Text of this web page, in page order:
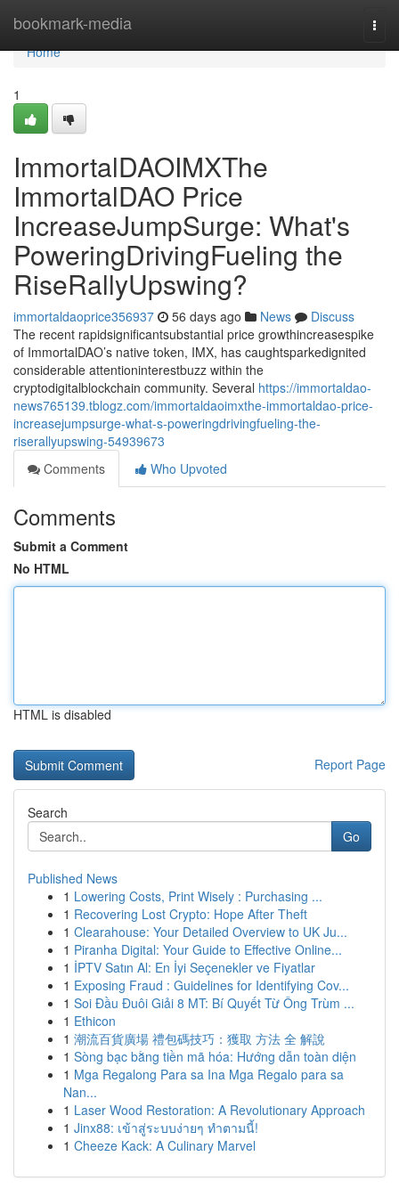
bookmark-media
Home
Home
1
ImmortalDAOIMXThe
ImmortalDAO Price
IncreaseJumpSurge: What's
PoweringDrivingFueling the
RiseRallyUpswing?
immortaldaoprice356937 56 days ago News
Discuss
The recent rapidsignificantsubstantial price growthincreasespike
of ImmortalDAO’s native token, IMX, has caughtsparkedignited
considerable attentioninterestbuzz within the
cryptodigitalblockchain community. Several https://immortaldao-
news765139.tblogz.com/immortaldaoimxthe-immortaldao-price-
increasejumpsurge-what-s-poweringdrivingfueling-the-
riserallyupswing-54939673
Comments
Who Upvoted
Comments
Submit a Comment
No HTML
HTML is disabled
Report Page
Search
Go
Published News
1 Lowering Costs, Print Wisely : Purchasing ...
1 Recovering Lost Crypto: Hope After Theft
1 Clearahouse: Your Detailed Overview to UK Ju...
1 Piranha Digital: Your Guide to Effective Online...
1 İPTV Satın Al: En İyi Seçenekler ve Fiyatlar
1 Exposing Fraud : Guidelines for Identifying Cov...
1 Soi Đầu Đuôi Giải 8 MT: Bí Quyết Từ Ông Trùm ...
1 Ethicon
1 潮流百貨廣場 禮包碼技巧：獲取 方法 全 解說
1 Sòng bạc bằng tiền mã hóa: Hướng dẫn toàn diện
1 Mga Regalong Para sa Ina Mga Regalo para sa
Nan...
1 Laser Wood Restoration: A Revolutionary Approach
1 Jinx88: เข้าสู่ระบบง่ายๆ ทำตามนี้!
1 Cheeze Kack: A Culinary Marvel